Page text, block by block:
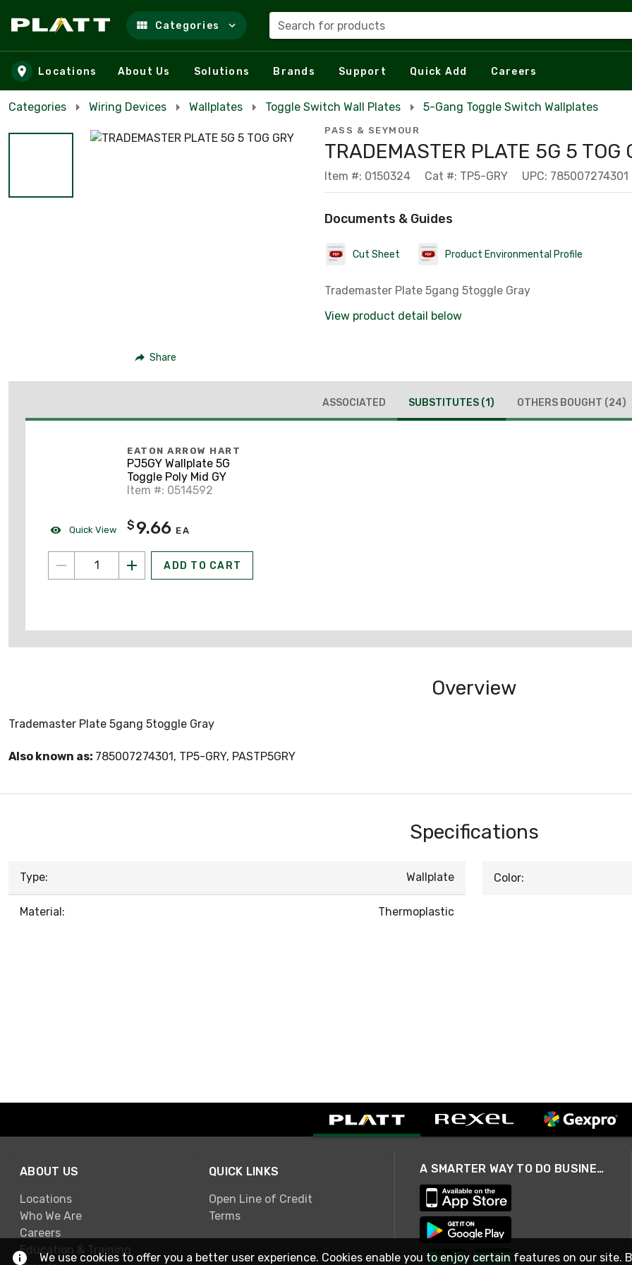
Skip to main content
Categories Search for products
Locations About Us Solutions Brands Support Quick Add Careers
Categories Wiring Devices Wallplates Toggle Switch Wall Plates 5-Gang Toggle Switch Wallplates
Share
PASS & SEYMOUR
TRADEMASTER PLATE 5G 5 TOG
Item #: 0150324 Cat #: TP5-GRY UPC: 785007274301
Documents & Guides
Cut Sheet Product Environmental Profile
Trademaster Plate 5gang 5toggle Gray
View product detail below
ASSOCIATED SUBSTITUTES (1) OTHERS BOUGHT (24)
Quick View
EATON ARROW HART
PJ5GY Wallplate 5G
Toggle Poly Mid GY
Item #: 0514592
$ 9.66 EA
ADD TO CART
Overview
Trademaster Plate 5gang 5toggle Gray
Also known as: 785007274301, TP5-GRY, PASTP5GRY
Specifications
Type: Wallplate
Material: Thermoplastic
Color:
ABOUT US
Locations
Who We Are
Careers
Education & Training
QUICK LINKS
Open Line of Credit
Terms
A SMARTER WAY TO DO BUSINESS
We use cookies to offer you a better user experience. Cookies enable you to enjoy certain features on our site.